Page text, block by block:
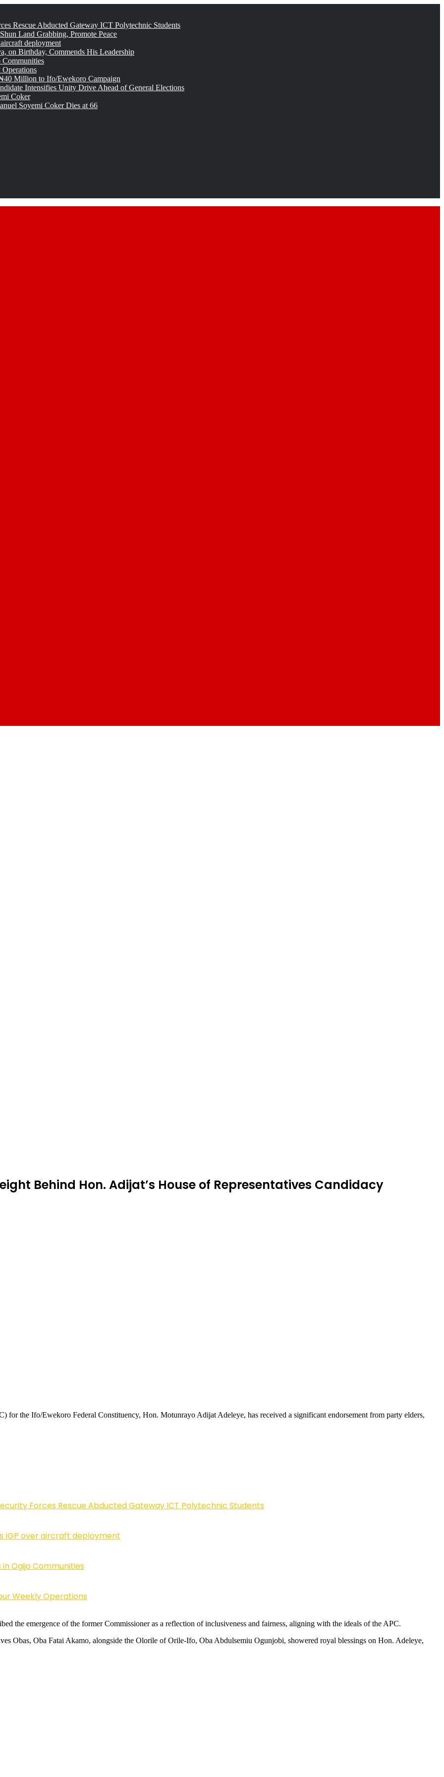
Rescue Abducted Gateway ICT Polytechnic Students
Land Grabbing, Promote Peace
deployment
on Birthday, Commends His Leadership
Million to Ifo/Ewekoro Campaign
Intensifies Unity Drive Ahead of General Elections
Coker
Soyemi Coker Dies at 66
Behind Hon. Adijat’s House of Representatives Candidacy
for the Ifo/Ewekoro Federal Constituency, Hon. Motunrayo Adijat Adeleye, has received a significant endorsement from party elders,
Forces Rescue Abducted Gateway ICT Polytechnic Students
IGP over aircraft deployment
in Ogijo Communities
Weekly Operations
the emergence of the former Commissioner as a reflection of inclusiveness and fairness, aligning with the ideals of the APC.
Obas, Oba Fatai Akamo, alongside the Olorile of Orile-Ifo, Oba Abdulsemiu Ogunjobi, showered royal blessings on Hon. Adeleye,